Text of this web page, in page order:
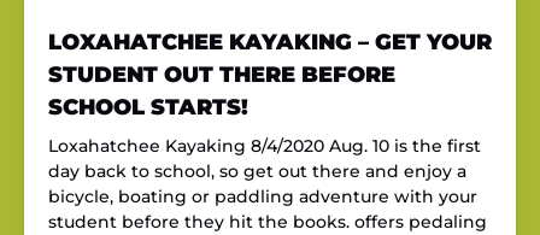
LOXAHATCHEE KAYAKING – GET YOUR
STUDENT OUT THERE BEFORE
SCHOOL STARTS!
Loxahatchee Kayaking 8/4/2020 Aug. 10 is the first
day back to school, so get out there and enjoy a
bicycle, boating or paddling adventure with your
student before they hit the books. offers pedaling